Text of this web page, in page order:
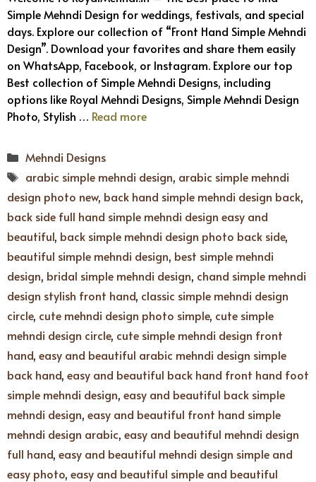
Simple Mehndi Design for weddings, festivals, and special
days. Explore our collection of “Front Hand Simple Mehndi
Design”. Download your favorites and share them easily
on WhatsApp, Facebook, or Instagram. Explore our top
Best collection of Simple Mehndi Designs, including
options like Royal Mehndi Designs, Simple Mehndi Design
Photo, Stylish … Read more
Categories
Mehndi Designs
Tags
arabic simple mehndi design, arabic simple mehndi
design photo new, back hand simple mehndi design back,
back side full hand simple mehndi design easy and
beautiful, back simple mehndi design photo back side,
beautiful simple mehndi design, best simple mehndi
design, bridal simple mehndi design, chand simple mehndi
design stylish front hand, classic simple mehndi design
circle, cute mehndi design photo simple, cute simple
mehndi design circle, cute simple mehndi design front
hand, easy and beautiful arabic mehndi design simple
back hand, easy and beautiful back hand front hand foot
simple mehndi design, easy and beautiful back simple
mehndi design, easy and beautiful front hand simple
mehndi design arabic, easy and beautiful mehndi design
full hand, easy and beautiful mehndi design simple and
easy photo, easy and beautiful simple and beautiful